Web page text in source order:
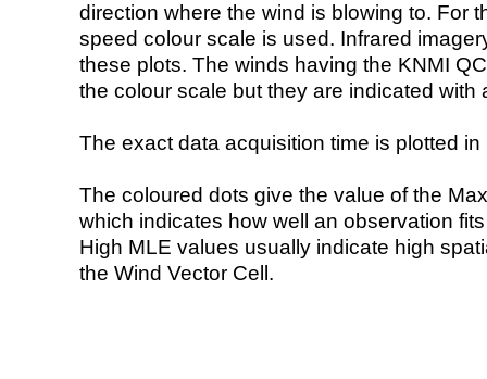
direction where the wind is blowing to. For
speed colour scale is used. Infrared
these plots. The winds having the KNMI
the colour scale but they are indicated with
The exact data acquisition time is plotted
The coloured dots give the value of the
which indicates how well an observation
High MLE values usually indicate high
the Wind Vector Cell.